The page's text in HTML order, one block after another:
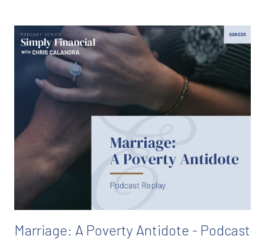
Marriage: A Poverty Antidote - Podcast